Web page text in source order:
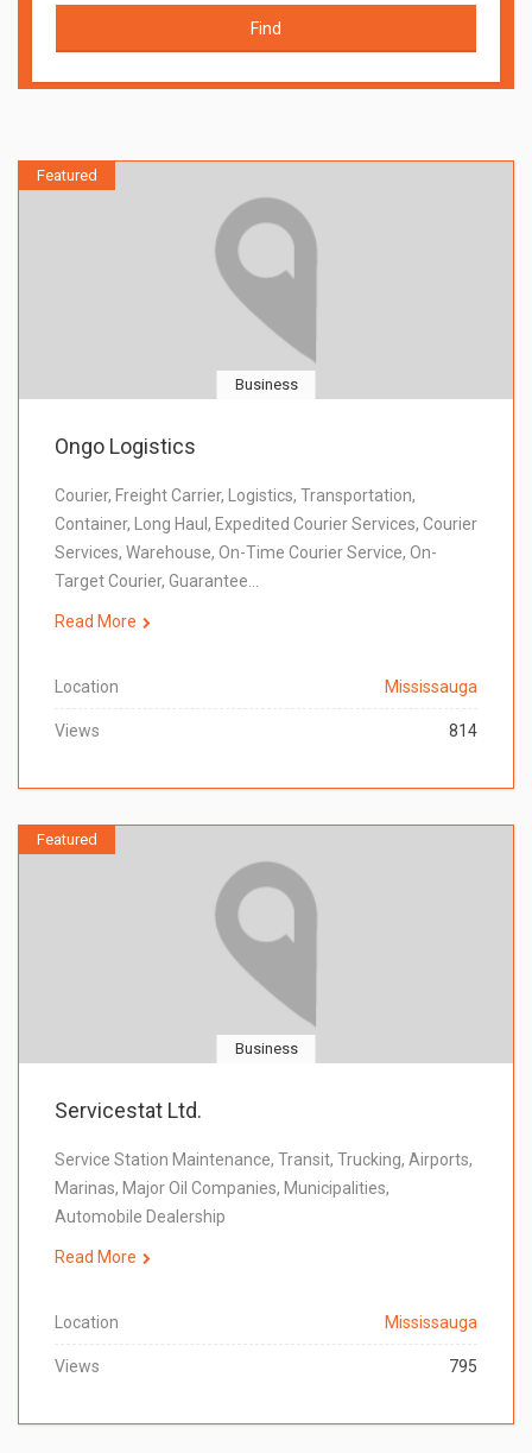
Find
Featured
Business
Ongo Logistics
Courier, Freight Carrier, Logistics, Transportation,
Container, Long Haul, Expedited Courier Services, Courier
Services, Warehouse, On-Time Courier Service, On-
Target Courier, Guarantee…
Read More
Location Mississauga
Views 814
Featured
Business
Servicestat Ltd.
Service Station Maintenance, Transit, Trucking, Airports,
Marinas, Major Oil Companies, Municipalities,
Automobile Dealership
Read More
Location Mississauga
Views 795